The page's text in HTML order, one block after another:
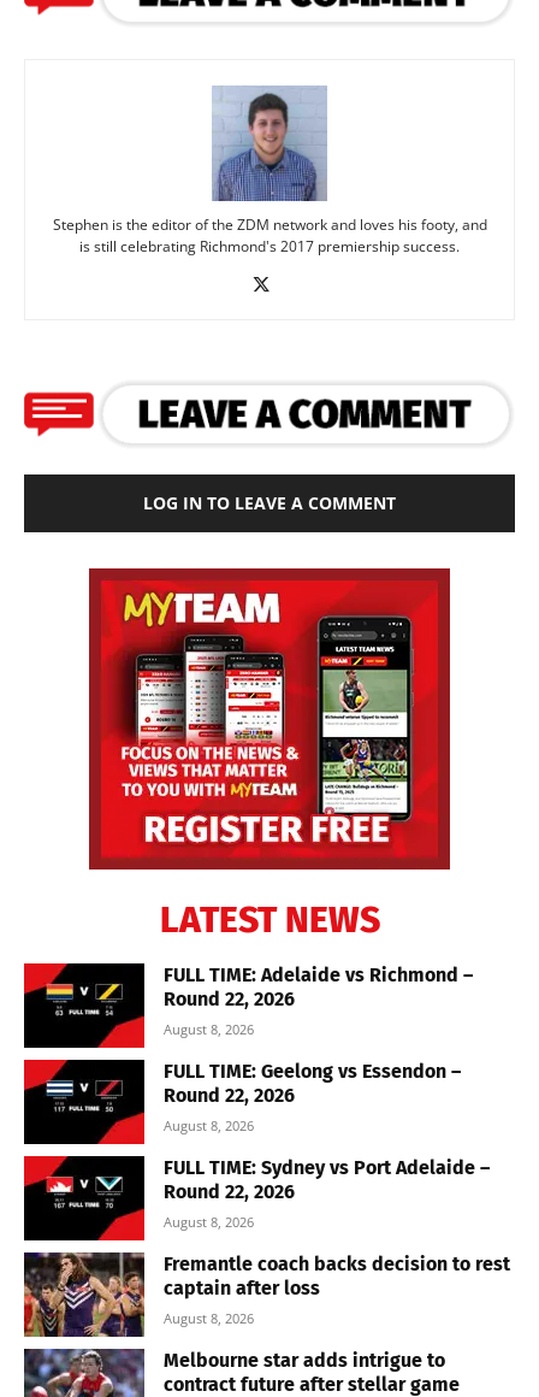
Stephen is the editor of the ZDM network and loves his footy, and
is still celebrating Richmond's 2017 premiership success.
LOG IN TO LEAVE A COMMENT
LATEST NEWS
FULL TIME: Adelaide vs Richmond –
Round 22, 2026
August 8, 2026
FULL TIME: Geelong vs Essendon –
Round 22, 2026
August 8, 2026
FULL TIME: Sydney vs Port Adelaide –
Round 22, 2026
August 8, 2026
Fremantle coach backs decision to rest
captain after loss
August 8, 2026
Melbourne star adds intrigue to
contract future after stellar game